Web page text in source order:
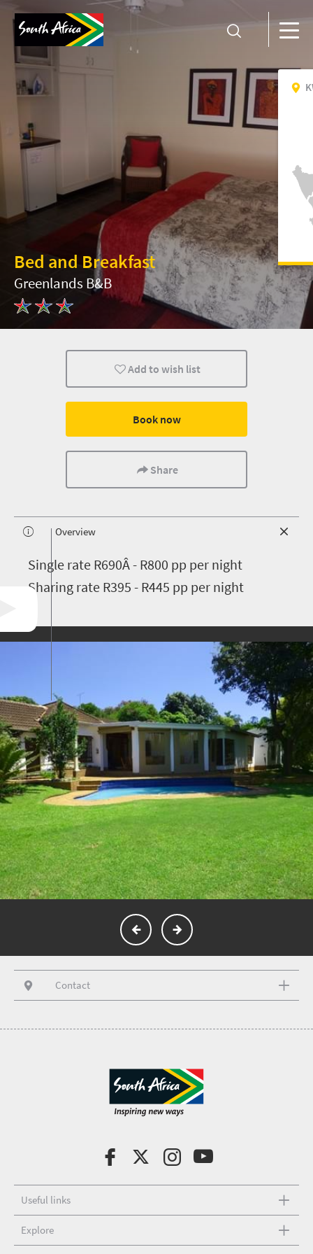
Bed and Breakfast
Greenlands B&B
Add to wish list
Book now
Share
Overview
Single rate R690Â - R800 pp per night
Sharing rate R395 - R445 pp per night
Contact
Useful links
Explore